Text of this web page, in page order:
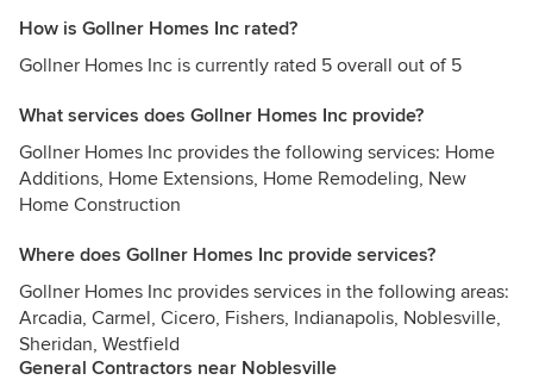
How is Gollner Homes Inc rated?
Gollner Homes Inc is currently rated 5 overall out of 5
What services does Gollner Homes Inc provide?
Gollner Homes Inc provides the following services: Home
Additions, Home Extensions, Home Remodeling, New
Home Construction
Where does Gollner Homes Inc provide services?
Gollner Homes Inc provides services in the following areas:
Arcadia, Carmel, Cicero, Fishers, Indianapolis, Noblesville,
Sheridan, Westfield
General Contractors near Noblesville